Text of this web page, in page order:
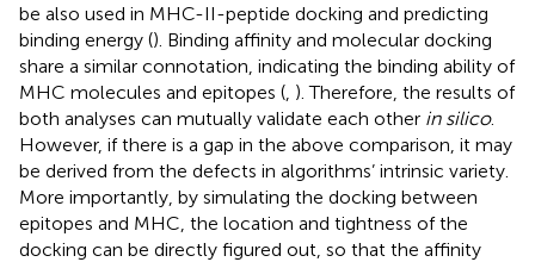
be also used in MHC-II-peptide docking and predicting
binding energy (). Binding affinity and molecular docking
share a similar connotation, indicating the binding ability of
MHC molecules and epitopes ( ). Therefore, the results of
both analyses can mutually validate each other in silico.
However, if there is a gap in the above comparison, it may
be derived from the defects in algorithms’ intrinsic variety.
More importantly, by simulating the docking between
epitopes and MHC, the location and tightness of the
docking can be directly figured out, so that the affinity